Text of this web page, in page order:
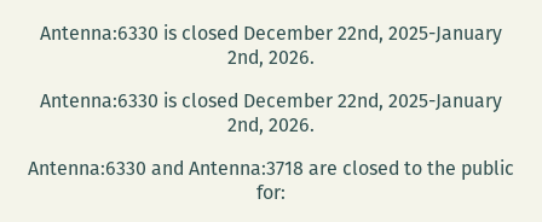
Antenna:6330 is closed December 22nd, 2025-January
2nd, 2026.
Antenna:6330 is closed December 22nd, 2025-January
2nd, 2026.
Antenna:6330 and Antenna:3718 are closed to the public
for: